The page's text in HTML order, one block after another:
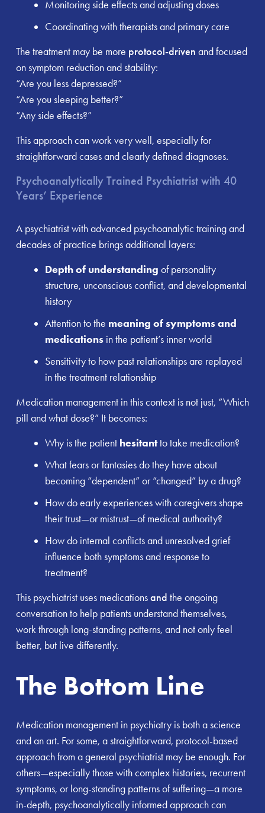
Monitoring side effects and adjusting doses
Coordinating with therapists and primary care
The treatment may be more protocol-driven and focused
on symptom reduction and stability:
“Are you less depressed?”
“Are you sleeping better?”
“Any side effects?”
This approach can work very well, especially for
straightforward cases and clearly defined diagnoses.
Psychoanalytically Trained Psychiatrist with 40
Years’ Experience
A psychiatrist with advanced psychoanalytic training and
decades of practice brings additional layers:
Depth of understanding of personality
structure, unconscious conflict, and developmental
history
Attention to the meaning of symptoms and
medicationsin the patient’s inner world
Sensitivity to how past relationships are replayed
in the treatment relationship
Medication management in this context is not just, “Which
pill and what dose?” It becomes:
Why is the patient hesitantto take medication?
What fears or fantasies do they have about
becoming “dependent” or “changed” by a drug?
How do early experiences with caregivers shape
their trust—or mistrust—of medical authority?
How do internal conflicts and unresolved grief
influence both symptoms and response to
treatment?
This psychiatrist uses medicationsand the ongoing
conversation to help patients understand themselves,
work through long-standing patterns, and not only feel
better, but live differently.
The Bottom Line
Medication management in psychiatry is both a science
and an art. For some, a straightforward, protocol-based
approach from a general psychiatrist may be enough. For
others—especially those with complex histories, recurrent
symptoms, or long-standing patterns of suffering—a more
in-depth, psychoanalytically informed approach can